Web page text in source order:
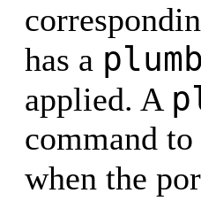
has a
applied. A
command
when the